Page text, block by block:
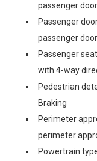
passenger door
Passenger
passenger door
Passenger
with 4-way
Pedestrian
Braking
Perimeter
perimeter
Powertrain